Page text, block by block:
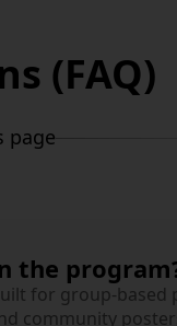
(FAQ)
page
the
for group-based
community